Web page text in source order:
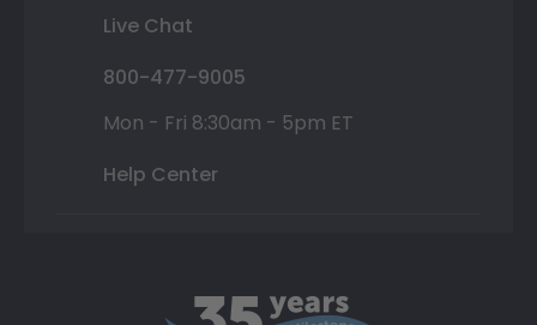
Live Chat
800-477-9005
Mon - Fri 8:30am - 5pm ET
Help Center